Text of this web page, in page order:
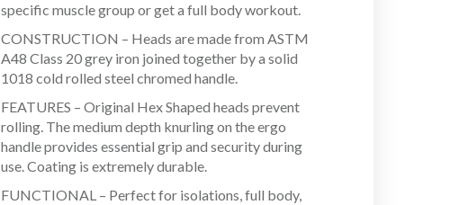
specific muscle group or get a full body workout.
CONSTRUCTION – Heads are made from ASTM
A48 Class 20 grey iron joined together by a solid
1018 cold rolled steel chromed handle.
FEATURES – Original Hex Shaped heads prevent
rolling. The medium depth knurling on the ergo
handle provides essential grip and security during
use. Coating is extremely durable.
FUNCTIONAL – Perfect for isolations, full body,